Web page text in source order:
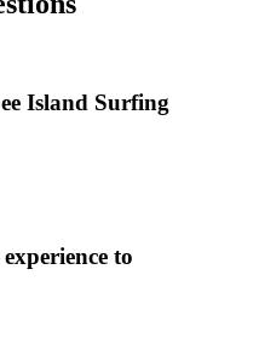
Island Surfing
to